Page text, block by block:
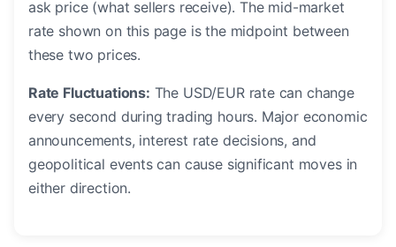
ask price (what sellers receive). The mid-market
rate shown on this page is the midpoint between
these two prices.
Rate Fluctuations: The USD/EUR rate can change
every second during trading hours. Major economic
announcements, interest rate decisions, and
geopolitical events can cause significant moves in
either direction.